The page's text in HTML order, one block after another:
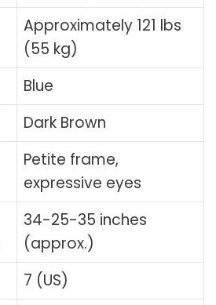
Approximately 121 lbs
(55 kg)
Blue
Dark Brown
Petite frame,
expressive eyes
34-25-35 inches
(approx.)
7 (US)